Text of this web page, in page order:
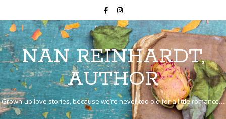
NAN REINHARDT,
AUTHOR
Grown-up love stories, because we’re never too old for a little romance…